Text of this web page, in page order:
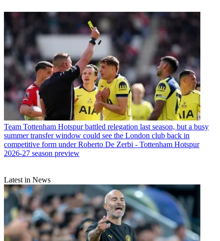
Team Tottenham Hotspur battled relegation last season, but a busy
summer transfer window could see the London club back in
competitive form under Roberto De Zerbi - Tottenham Hotspur
2026-27 season preview
Latest in News